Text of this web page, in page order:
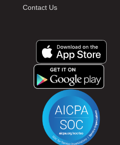
Contact Us